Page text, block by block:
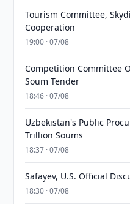
Tourism Committee,
Cooperation
19:00 · 07/08
Competition Committee
Soum Tender
18:46 · 07/08
Uzbekistan's Public
Trillion Soums
18:37 · 07/08
Safayev, U.S. Official
18:30 · 07/08